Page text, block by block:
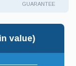
GUARANTEE
value)